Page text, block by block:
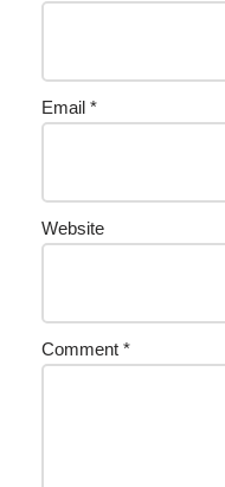
Email *
Website
Comment *